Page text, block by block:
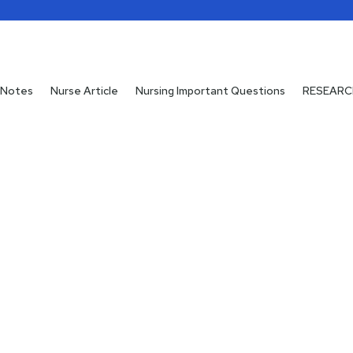
Nurse Article Nursing Important Questions
Nurse Article Nursing Important Questions